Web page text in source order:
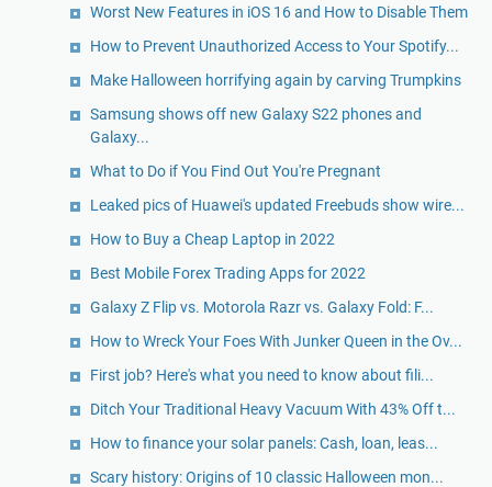
Worst New Features in iOS 16 and How to Disable Them
How to Prevent Unauthorized Access to Your Spotify...
Make Halloween horrifying again by carving Trumpkins
Samsung shows off new Galaxy S22 phones and
Galaxy...
What to Do if You Find Out You're Pregnant
Leaked pics of Huawei's updated Freebuds show wire...
How to Buy a Cheap Laptop in 2022
Best Mobile Forex Trading Apps for 2022
Galaxy Z Flip vs. Motorola Razr vs. Galaxy Fold: F...
How to Wreck Your Foes With Junker Queen in the Ov...
First job? Here's what you need to know about fili...
Ditch Your Traditional Heavy Vacuum With 43% Off t...
How to finance your solar panels: Cash, loan, leas...
Scary history: Origins of 10 classic Halloween mon...